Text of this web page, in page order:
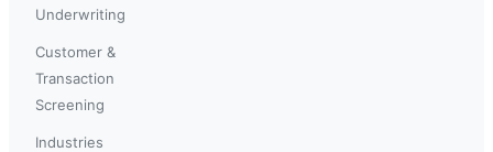
Underwriting
Customer &
Transaction
Screening
Industries